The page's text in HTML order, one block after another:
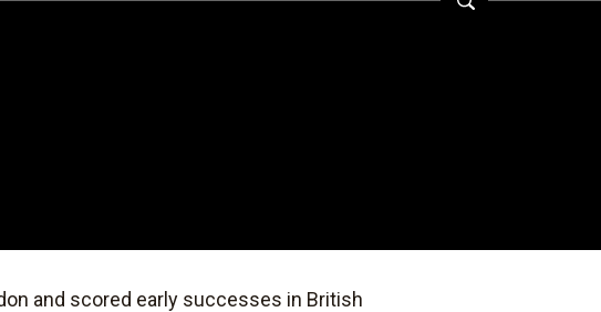
and scored early successes in British